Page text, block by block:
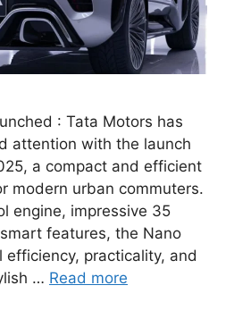
: Tata Motors has
attention with the launch
a compact and efficient
modern urban commuters.
engine, impressive 35
features, the Nano
efficiency, practicality, and
… Read more